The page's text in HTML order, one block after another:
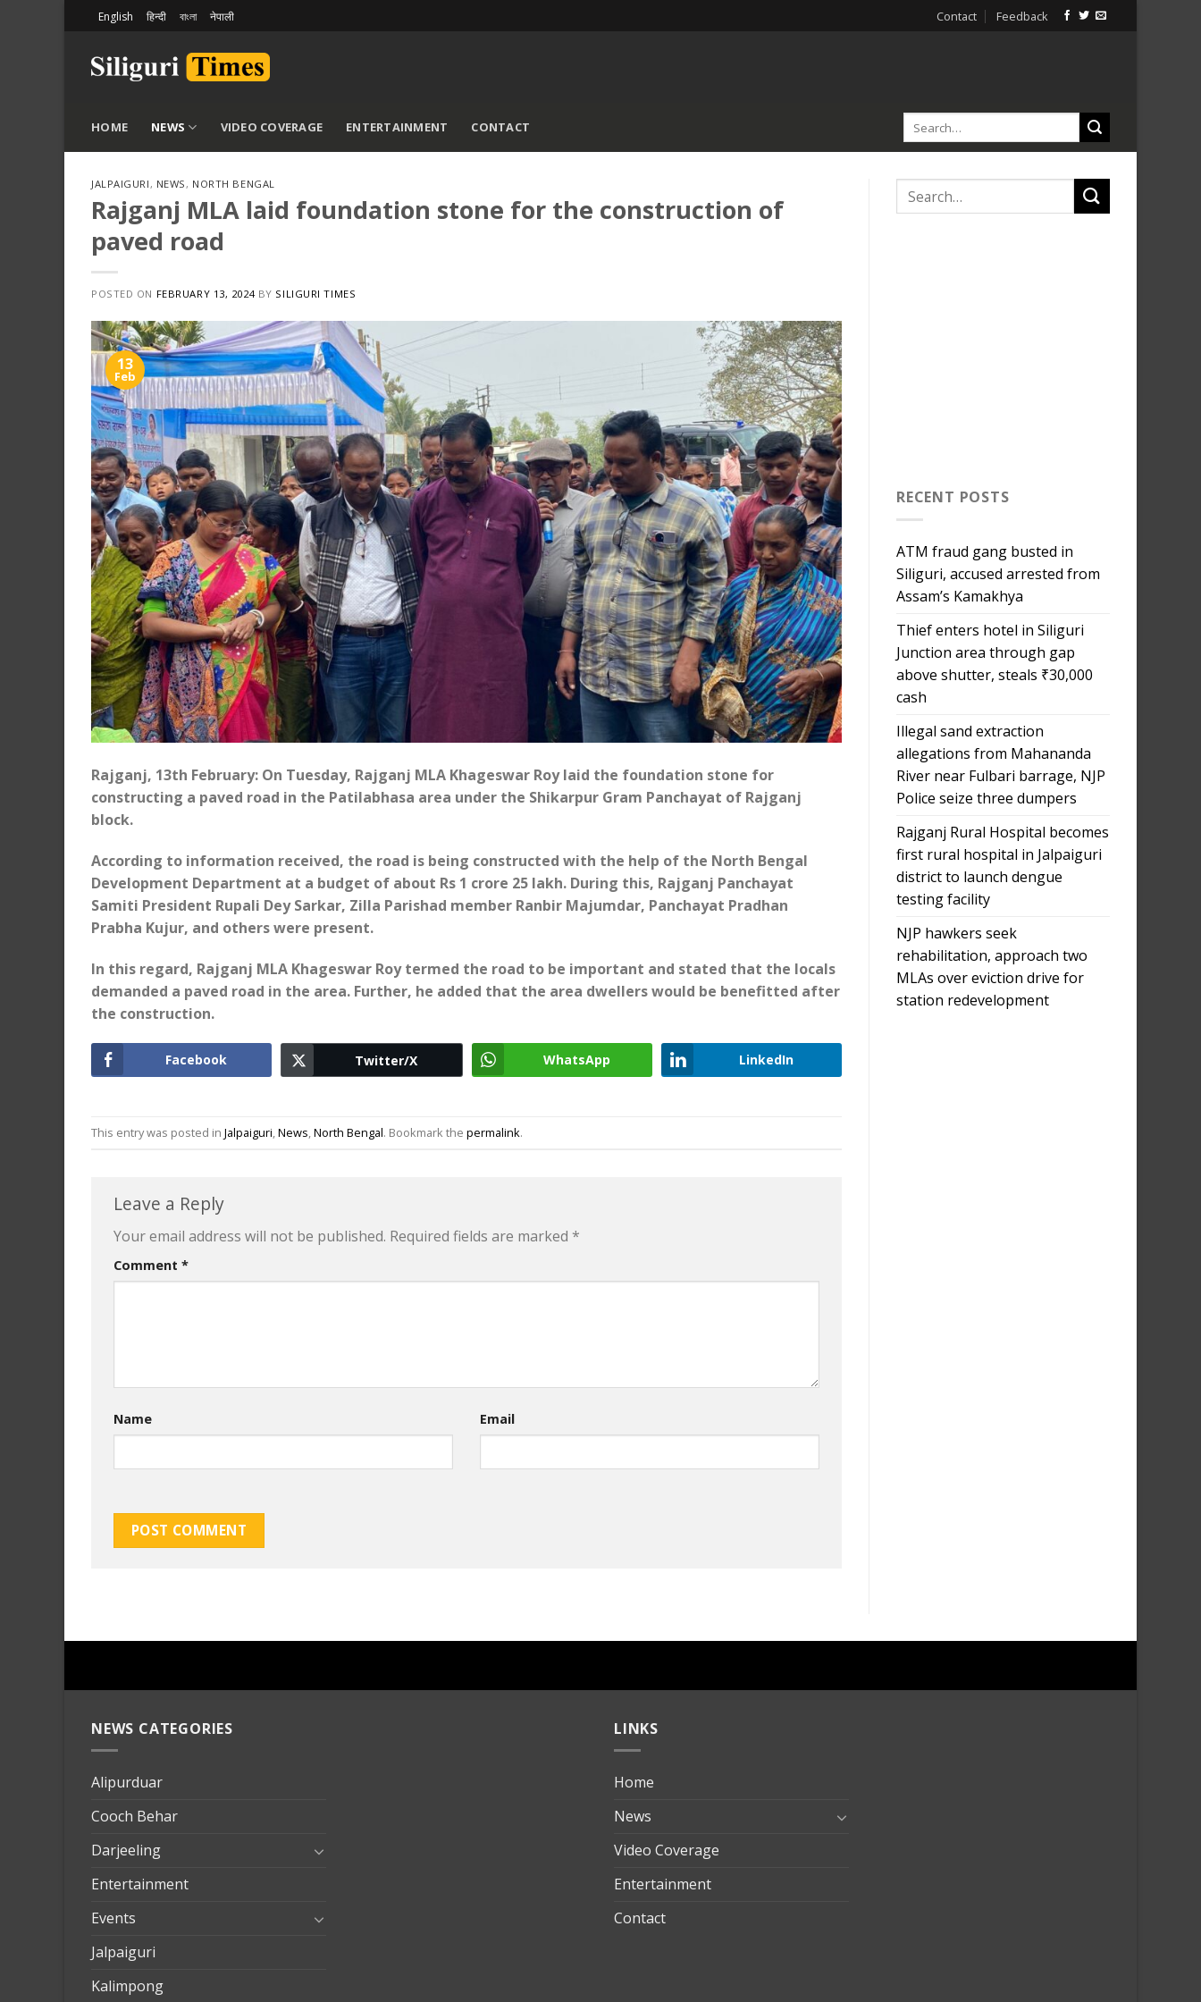
content
English हिन्दी বাংলা नेपाली Contact Feedback
HOME NEWS VIDEO COVERAGE ENTERTAINMENT CONTACT
JALPAIGURI, NEWS, NORTH BENGAL
Rajganj MLA laid foundation stone for the construction of
paved road
POSTED ON FEBRUARY 13, 2024BY SILIGURI TIMES
13
Feb
Rajganj, 13th February: On Tuesday, Rajganj MLA Khageswar Roy laid the foundation stone for
constructing a paved road in the Patilabhasa area under the Shikarpur Gram Panchayat of Rajganj
block.
According to information received, the road is being constructed with the help of the North Bengal
Development Department at a budget of about Rs 1 crore 25 lakh. During this, Rajganj Panchayat
Samiti President Rupali Dey Sarkar, Zilla Parishad member Ranbir Majumdar, Panchayat Pradhan
Prabha Kujur, and others were present.
In this regard, Rajganj MLA Khageswar Roy termed the road to be important and stated that the locals
demanded a paved road in the area. Further, he added that the area dwellers would be benefitted after
the construction.
Facebook Twitter/X WhatsApp LinkedIn
This entry was posted in Jalpaiguri,News,North Bengal. Bookmark the permalink.
Leave a Reply
Your email address will not be published. Required fields are marked *
Comment *
Name Email
RECENT POSTS
ATM fraud gang busted in
Siliguri, accused arrested from
Assam’s Kamakhya
Thief enters hotel in Siliguri
Junction area through gap
above shutter, steals ₹30,000
cash
Illegal sand extraction
allegations from Mahananda
River near Fulbari barrage, NJP
Police seize three dumpers
Rajganj Rural Hospital becomes
first rural hospital in Jalpaiguri
district to launch dengue
testing facility
NJP hawkers seek
rehabilitation, approach two
MLAs over eviction drive for
station redevelopment
NEWS CATEGORIES
Alipurduar
Cooch Behar
Darjeeling
Entertainment
Events
Jalpaiguri
Kalimpong
LINKS
Home
News
Video Coverage
Entertainment
Contact